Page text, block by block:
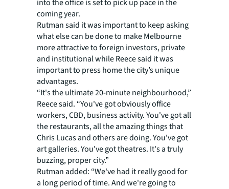
into the office is set to pick up pace in the
coming year.
Rutman said it was important to keep asking
what else can be done to make Melbourne
more attractive to foreign investors, private
and institutional while Reece said it was
important to press home the city’s unique
advantages.
“It's the ultimate 20-minute neighbourhood,”
Reece said. “You've got obviously office
workers, CBD, business activity. You've got all
the restaurants, all the amazing things that
Chris Lucas and others are doing. You've got
art galleries. You've got theatres. It's a truly
buzzing, proper city.”
Rutman added: “We've had it really good for
a long period of time. And we're going to